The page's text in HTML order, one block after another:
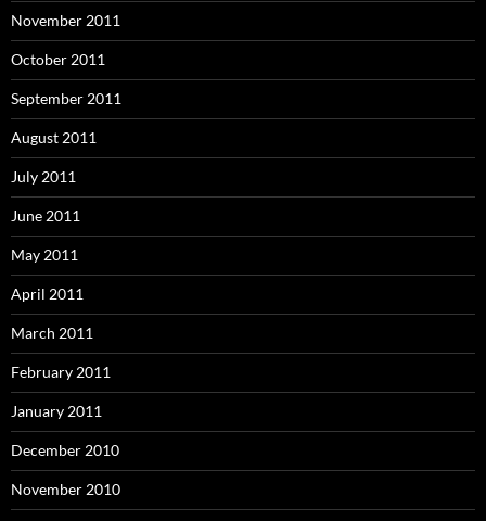
November 2011
October 2011
September 2011
August 2011
July 2011
June 2011
May 2011
April 2011
March 2011
February 2011
January 2011
December 2010
November 2010